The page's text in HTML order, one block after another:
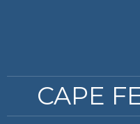
CAPE